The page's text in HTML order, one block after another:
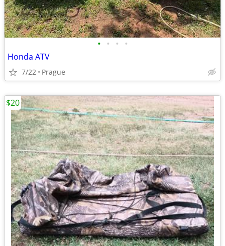
• • • •
Honda ATV
7/22 Prague
$20